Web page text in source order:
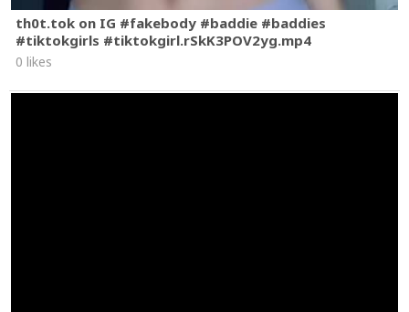
th0t.tok on IG #fakebody #baddie #baddies
#tiktokgirls #tiktokgirl.rSkK3POV2yg.mp4
0 likes